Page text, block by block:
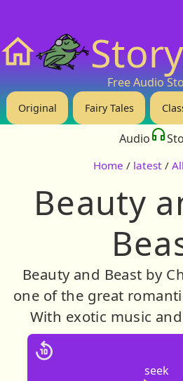
Free Audio
Original Fairy Tales
Audio
Home / latest /
Beauty
Beauty and Beast by
one of the great
With exotic music
seek